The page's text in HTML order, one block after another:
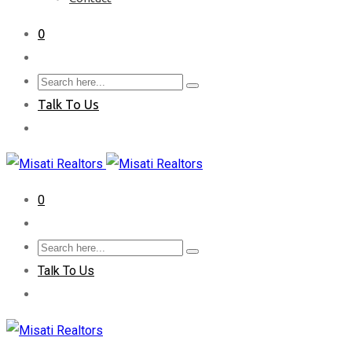
0
Talk To Us
0
Talk To Us